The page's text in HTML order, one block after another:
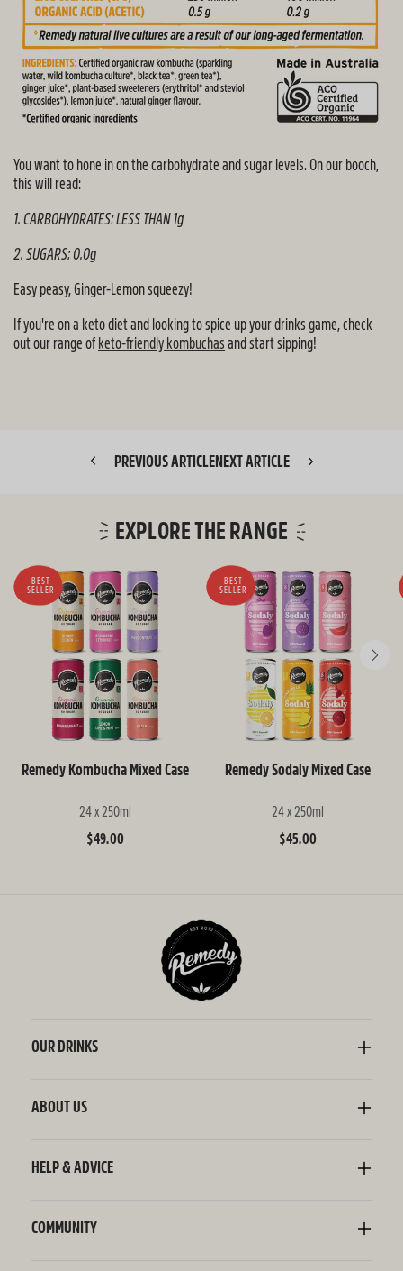
You want to hone in on the carbohydrate and sugar levels. On our booch,
this will read:
1. CARBOHYDRATES: LESS THAN 1g
2. SUGARS: 0.0g
Easy peasy, Ginger-Lemon squeezy!
If you're on a keto diet and looking to spice up your drinks game, check
out our range of keto-friendly kombuchas and start sipping!
PREVIOUS ARTICLENEXT ARTICLE
EXPLORE THE RANGE
BEST
SELLER
Remedy Kombucha Mixed Case
24 x 250ml
Regular
$49.00
BEST
SELLER
Remedy Sodaly Mixed Case
24 x 250ml
Regular
$45.00
OUR DRINKS
Sodaly Soft Drink
ABOUT US
Ingredients
HELP & ADVICE
Delivery Information
COMMUNITY